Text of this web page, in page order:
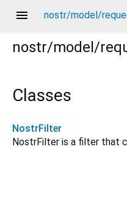
menu nostr/model/
nostr/model/
Classes
NostrFilter
NostrFilter is a filter that